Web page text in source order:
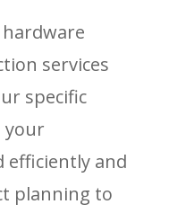
services
specific
your
efficiently and
planning to